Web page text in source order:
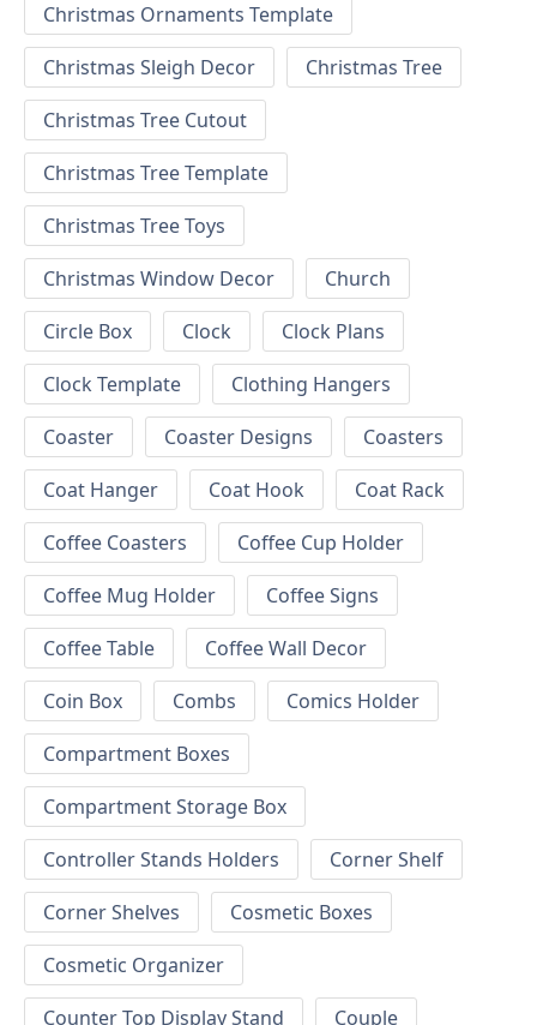
Christmas Ornaments Template
Christmas Sleigh Decor
Christmas Tree
Christmas Tree Cutout
Christmas Tree Template
Christmas Tree Toys
Christmas Window Decor
Church
Circle Box
Clock
Clock Plans
Clock Template
Clothing Hangers
Coaster
Coaster Designs
Coasters
Coat Hanger
Coat Hook
Coat Rack
Coffee Coasters
Coffee Cup Holder
Coffee Mug Holder
Coffee Signs
Coffee Table
Coffee Wall Decor
Coin Box
Combs
Comics Holder
Compartment Boxes
Compartment Storage Box
Controller Stands Holders
Corner Shelf
Corner Shelves
Cosmetic Boxes
Cosmetic Organizer
Counter Top Display Stand
Couple